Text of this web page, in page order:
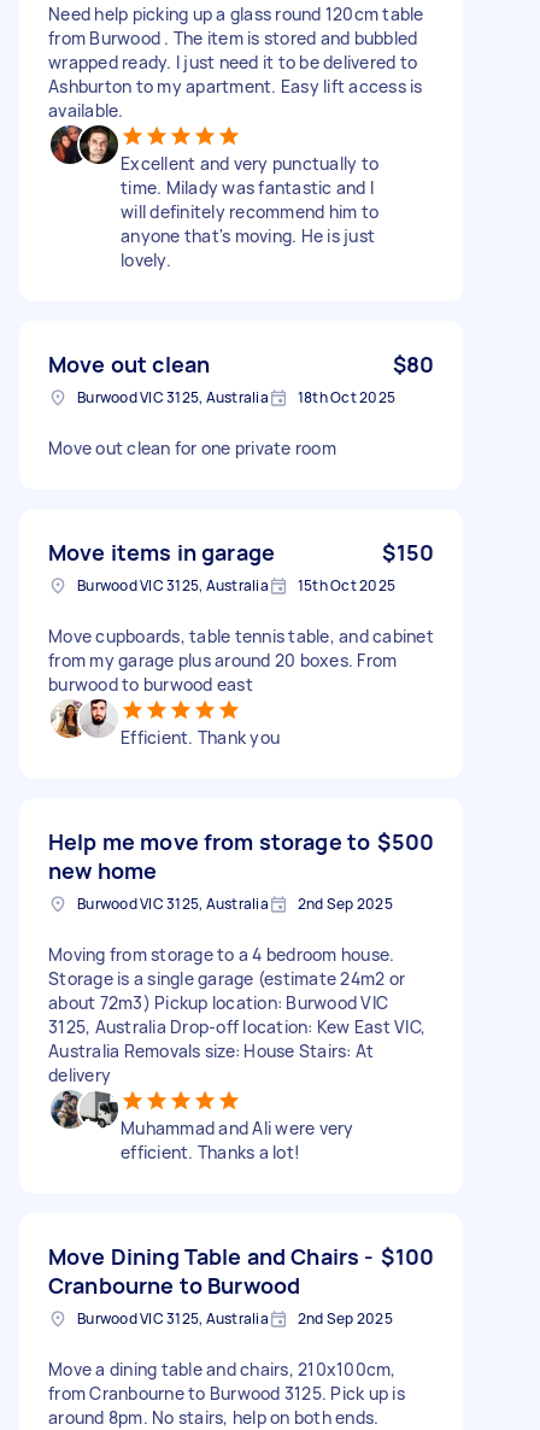
Need help picking up a glass round 120cm table
from Burwood . The item is stored and bubbled
wrapped ready. I just need it to be delivered to
Ashburton to my apartment. Easy lift access is
available.
Excellent and very punctually to
time. Milady was fantastic and I
will definitely recommend him to
anyone that's moving. He is just
lovely.
Move out clean $80
Burwood VIC 3125, Australia 18th Oct 2025
Move out clean for one private room
Move items in garage $150
Burwood VIC 3125, Australia 15th Oct 2025
Move cupboards, table tennis table, and cabinet
from my garage plus around 20 boxes. From
burwood to burwood east
Efficient. Thank you
Help me move from storage to
new home
$500
Burwood VIC 3125, Australia 2nd Sep 2025
Moving from storage to a 4 bedroom house.
Storage is a single garage (estimate 24m2 or
about 72m3) Pickup location: Burwood VIC
3125, Australia Drop-off location: Kew East VIC,
Australia Removals size: House Stairs: At
delivery
Muhammad and Ali were very
efficient. Thanks a lot!
Move Dining Table and Chairs -
Cranbourne to Burwood
$100
Burwood VIC 3125, Australia 2nd Sep 2025
Move a dining table and chairs, 210x100cm,
from Cranbourne to Burwood 3125. Pick up is
around 8pm. No stairs, help on both ends.